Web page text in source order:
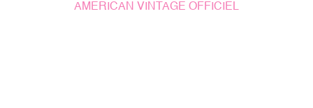
AMERICAN VINTAGE OFFICIEL